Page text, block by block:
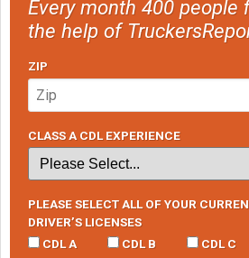
Every month 400 people
the help of
ZIP
CLASS A CDL EXPERIENCE
PLEASE SELECT ALL OF YOUR
DRIVER’S LICENSES
CDL A
CDL B CDL C